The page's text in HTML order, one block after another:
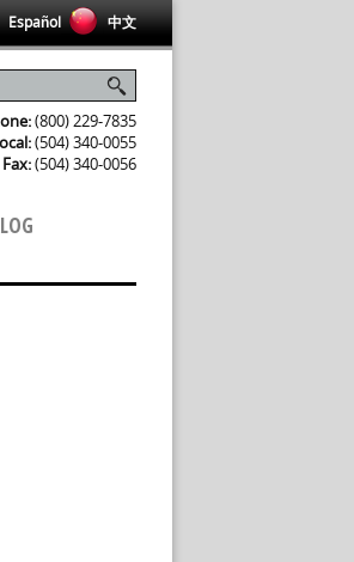
Español 中文
(800) 229-7835
(504) 340-0055
Fax:(504) 340-0056